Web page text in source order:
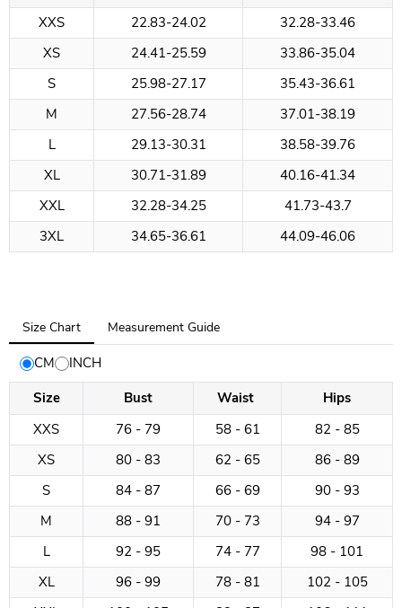
XXS
22.83-24.02
32.28-33.46
XS
24.41-25.59
33.86-35.04
S
25.98-27.17
35.43-36.61
M
27.56-28.74
37.01-38.19
L
29.13-30.31
38.58-39.76
XL
30.71-31.89
40.16-41.34
XXL
32.28-34.25
41.73-43.7
3XL
34.65-36.61 44.09-46.06
Tab
selected:
Size
Chart
Size Chart Measurement Guide
CM
INCH
Size
Bust Waist
Hips
XXS
76 - 79 58 - 61
82 - 85
XS
80 - 83 62 - 65
86 - 89
S
84 - 87 66 - 69
90 - 93
M
88 - 91 70 - 73
94 - 97
L
92 - 95 74 - 77
98 - 101
XL
96 - 99 78 - 81
102 - 105